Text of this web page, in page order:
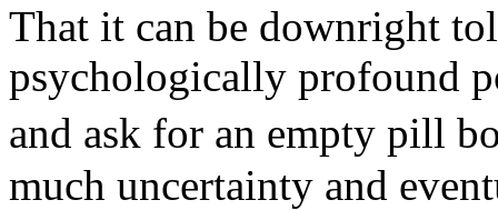
That it can be downright
psychologically profound
and ask for an empty pill
much uncertainty and